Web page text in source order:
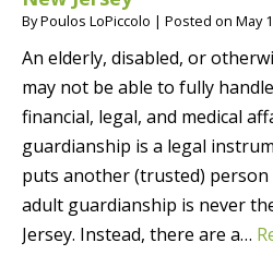
ByPoulos LoPiccolo | Posted on May
An elderly, disabled, or
may not be able to fully
financial, legal, and medical
guardianship is a legal
puts another (trusted) person
adult guardianship is never
Jersey. Instead, there are a…